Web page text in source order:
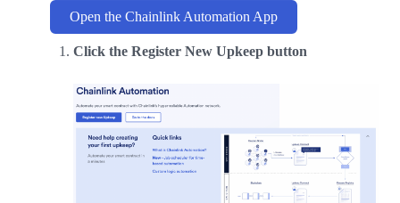
Open the Chainlink Automation App
Click the Register New Upkeep button